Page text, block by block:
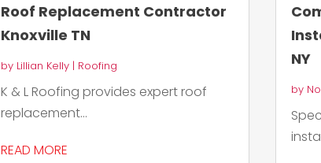
Roof Replacement Contractor
Knoxville TN
by Lillian Kelly| Roofing
K & L Roofing provides expert roof
replacement...
READ MORE
NY
by